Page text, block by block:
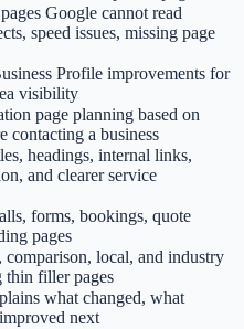
Google cannot read
speed issues, missing page
Profile improvements for
visibility
page planning based on
contacting a business
headings, internal links,
and clearer service
forms, bookings, quote
pages
comparison, local, and industry
thin filler pages
what changed, what
next